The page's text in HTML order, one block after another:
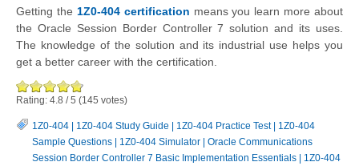
Getting the 1Z0-404 certification means you learn more about
the Oracle Session Border Controller 7 solution and its uses.
The knowledge of the solution and its industrial use helps you
get a better career with the certification.
Rating: 4.8 /5 (145 votes)
1Z0-404 1Z0-404 Study Guide 1Z0-404 Practice Test| 1Z0-404
Sample Questions
1Z0-404 Simulator
Oracle Communications
Session Border Controller 7 Basic Implementation Essentials
1Z0-404